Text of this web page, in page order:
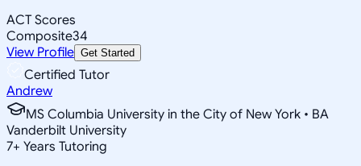
ACT Scores
Composite34
View Profile Get Started
Certified Tutor
Andrew
MS Columbia University in the City of New York • BA
Vanderbilt University
7+ Years Tutoring